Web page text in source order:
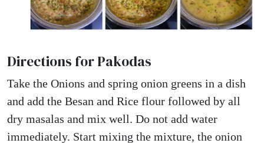
Directions for Pakodas
Take the Onions and spring onion greens in a dish
and add the Besan and Rice flour followed by all
dry masalas and mix well. Do not add water
immediately. Start mixing the mixture, the onion